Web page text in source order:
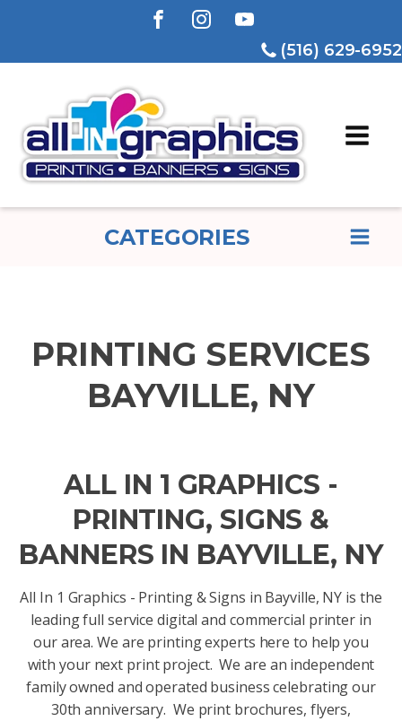
(516) 629-6952
CATEGORIES
PRINTING SERVICES
BAYVILLE, NY
ALL IN 1 GRAPHICS -
PRINTING, SIGNS &
BANNERS IN BAYVILLE, NY
All In 1 Graphics - Printing & Signs in Bayville, NY is the
leading full service digital and commercial printer in
our area. We are printing experts here to help you
with your next print project. We are an independent
family owned and operated business celebrating our
30th anniversary. We print brochures, flyers,